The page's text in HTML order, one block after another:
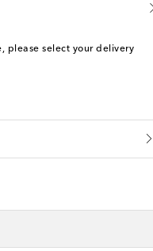
please select your delivery